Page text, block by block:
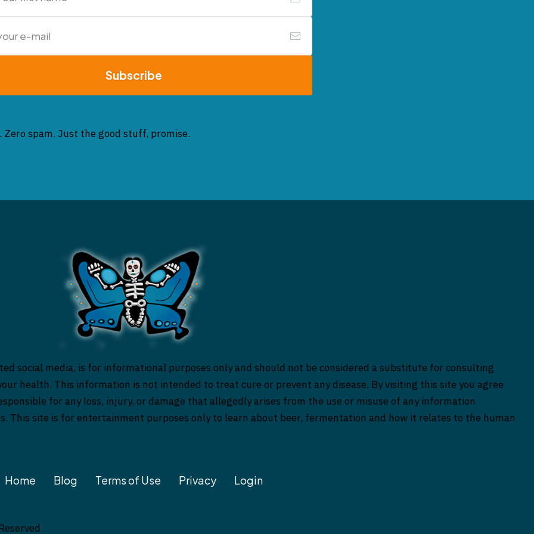
Subscribe
spam. Just the good stuff, promise.
social media, is for informational purposes only and should not be considered a substitute for consulting
health. This information is not intended to treat cure or prevent any disease. By visiting this site you agree
for any loss, injury, or damage that allegedly arises from the use or misuse of any information
This site is for entertainment purposes only to learn about beer, fermentation and how it relates to the human
Home Blog Terms of Use Privacy Login